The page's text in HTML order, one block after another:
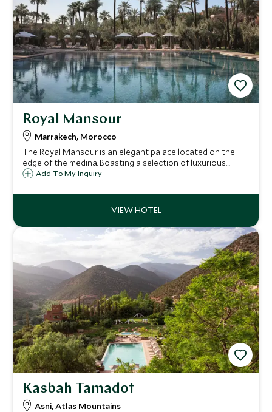
Royal Mansour
Marrakech, Morocco
The Royal Mansour is an elegant palace located on the
edge of the medina. Boasting a selection of luxurious
private riads, each has their own private terrace and
the King of Morocco.
Add To My Inquiry
Kasbah Tamadot
Asni, Atlas Mountains